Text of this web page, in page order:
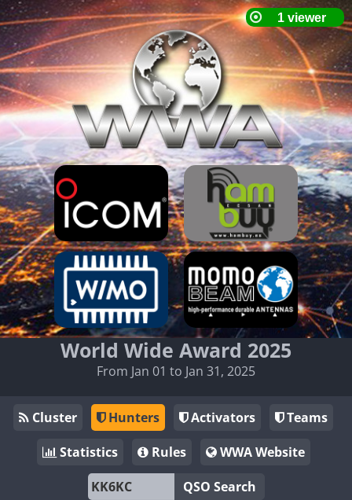
World Wide Award 2025
From Jan 01 to Jan 31, 2025
Cluster Hunters Activators
Teams
Statistics
Rules
WWA Website
QSO Search